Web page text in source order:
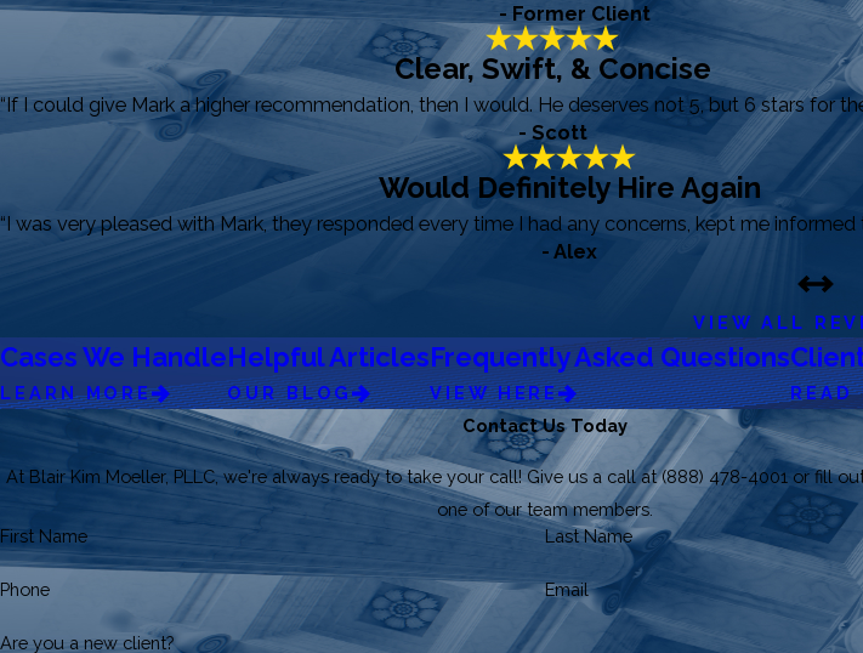
- Former Client
Clear, Swift, & Concise
“If I could give Mark a higher recommendation, then I would. He deserves not 5, but 6 stars for
- Scott
Would Definitely Hire Again
“I was very pleased with Mark, they responded every time I had any concerns, kept me
- Alex
VIEW ALL
Cases We Handle
LEARN MORE
Helpful Articles
OUR BLOG
Frequently Asked Questions
VIEW HERE
READ
Contact Us Today
At Blair Kim Moeller, PLLC, we're always ready to take your call! Give us a call at(888) 478-4001 or fill
one of our team members.
First Name
Last Name
Phone Email
Are you a new client?